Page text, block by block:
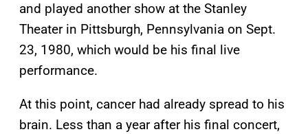
and played another show at the Stanley
Theater in Pittsburgh, Pennsylvania on Sept.
23, 1980, which would be his final live
performance.
At this point, cancer had already spread to his
brain. Less than a year after his final concert,